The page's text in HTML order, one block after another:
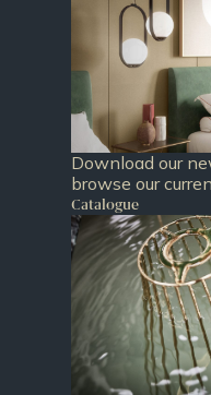
Download our
browse our
Catalogue